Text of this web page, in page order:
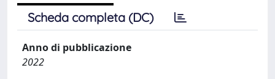
Scheda completa (DC)
Anno di pubblicazione
2022